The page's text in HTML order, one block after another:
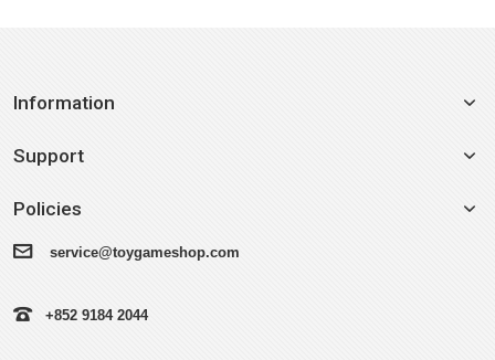
Information
Support
Policies
service@toygameshop.com
+852 9184 2044